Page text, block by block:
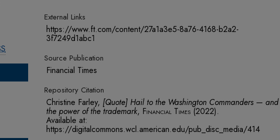
External Links
https://www.ft.com/content/27a1a3e5-8a76-4168-b2a2-
3f7249d1abc1
Source Publication
Financial Times
Repository Citation
Christine Farley, [Quote] Hail to the Washington Commanders — and
the power of the trademark, Financial Times (2022).
Available at:
https://digitalcommons.wcl.american.edu/pub_disc_media/414